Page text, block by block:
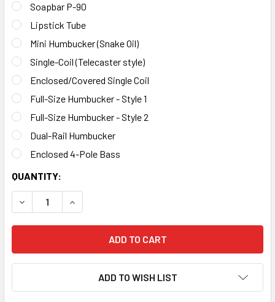
Soapbar P-90
Lipstick Tube
Mini Humbucker (Snake Oil)
Single-Coil (Telecaster style)
Enclosed/Covered Single Coil
Full-Size Humbucker - Style 1
Full-Size Humbucker - Style 2
Dual-Rail Humbucker
Enclosed 4-Pole Bass
CURRENT
STOCK:
QUANTITY:
DECREASE QUANTITY OF PREMIUM HARDWOOD PICKUP
INCREASE QUANTITY OF PREMIUM
ADD TO WISH LIST